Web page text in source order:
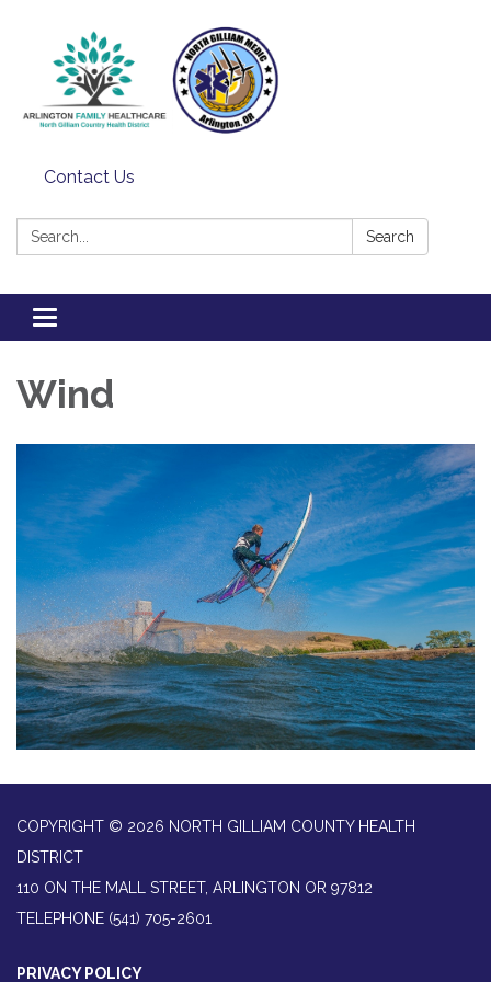
Contact Us
Search: Search
Toggle
navigation
Wind
COPYRIGHT © 2026 NORTH GILLIAM COUNTY HEALTH
DISTRICT
110 ON THE MALL STREET, ARLINGTON OR 97812
TELEPHONE (541) 705-2601
PRIVACY POLICY